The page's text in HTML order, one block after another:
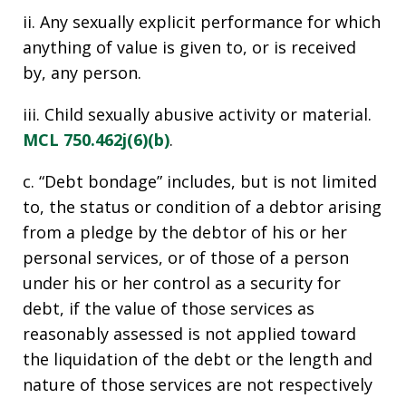
ii. Any sexually explicit performance for which
anything of value is given to, or is received
by, any person.
iii. Child sexually abusive activity or material.
MCL 750.462j(6)(b).
c. “Debt bondage” includes, but is not limited
to, the status or condition of a debtor arising
from a pledge by the debtor of his or her
personal services, or of those of a person
under his or her control as a security for
debt, if the value of those services as
reasonably assessed is not applied toward
the liquidation of the debt or the length and
nature of those services are not respectively